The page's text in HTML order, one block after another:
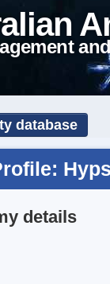
database
details